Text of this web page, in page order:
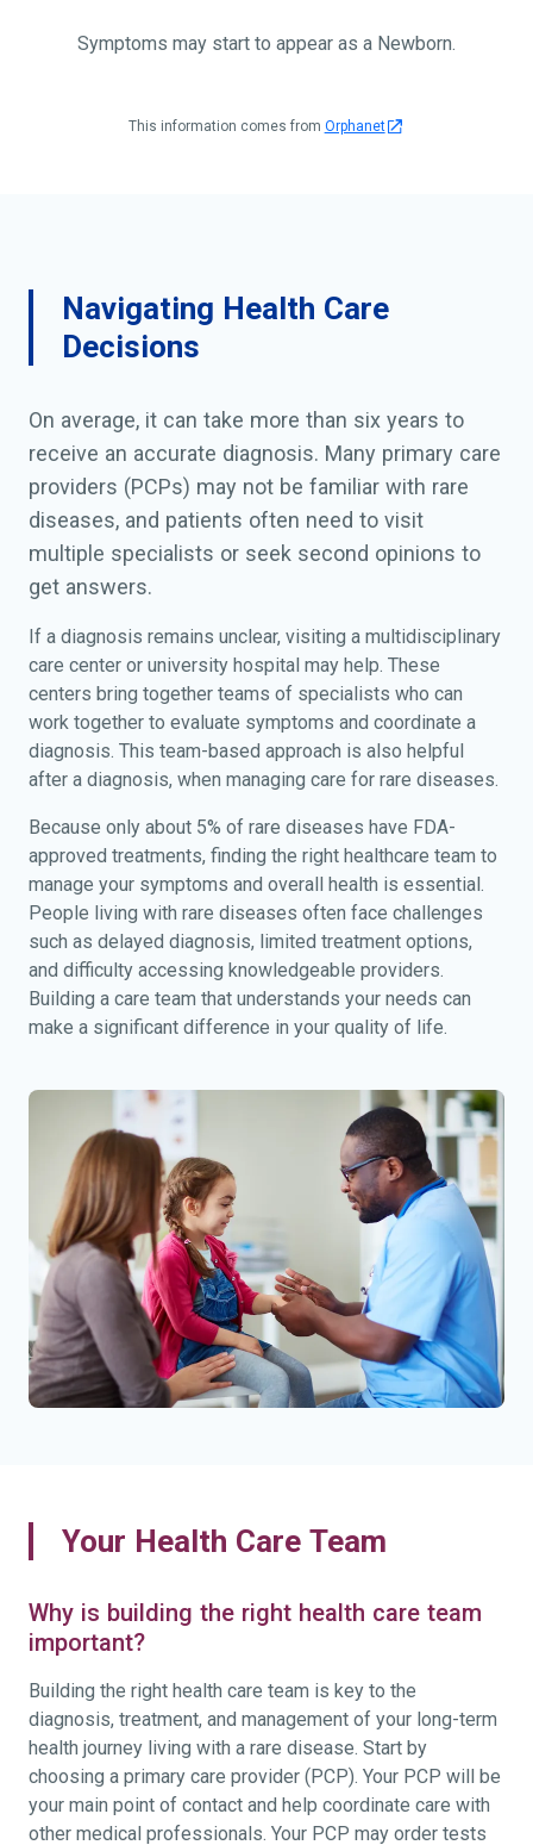
Symptoms may start to appear as a Newborn.
This information comes from Orphanet
Navigating Health Care
Decisions
On average, it can take more than six years to
receive an accurate diagnosis. Many primary care
providers (PCPs) may not be familiar with rare
diseases, and patients often need to visit
multiple specialists or seek second opinions to
get answers.
If a diagnosis remains unclear, visiting a multidisciplinary
care center or university hospital may help. These
centers bring together teams of specialists who can
work together to evaluate symptoms and coordinate a
diagnosis. This team-based approach is also helpful
after a diagnosis, when managing care for rare diseases.
Because only about 5% of rare diseases have FDA-
approved treatments, finding the right healthcare team to
manage your symptoms and overall health is essential.
People living with rare diseases often face challenges
such as delayed diagnosis, limited treatment options,
and difficulty accessing knowledgeable providers.
Building a care team that understands your needs can
make a significant difference in your quality of life.
Your Health Care Team
Why is building the right health care team
important?
Building the right health care team is key to the
diagnosis, treatment, and management of your long-term
health journey living with a rare disease. Start by
choosing a primary care provider (PCP). Your PCP will be
your main point of contact and help coordinate care with
other medical professionals. Your PCP may order tests